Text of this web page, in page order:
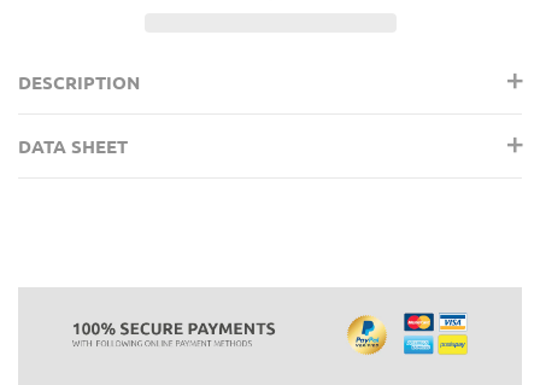
DESCRIPTION
DATA SHEET